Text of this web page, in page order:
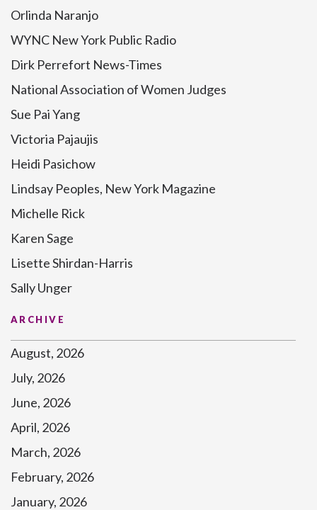
Orlinda Naranjo
WYNC New York Public Radio
Dirk Perrefort News-Times
National Association of Women Judges
Sue Pai Yang
Victoria Pajaujis
Heidi Pasichow
Lindsay Peoples, New York Magazine
Michelle Rick
Karen Sage
Lisette Shirdan-Harris
Sally Unger
ARCHIVE
August, 2026
July, 2026
June, 2026
April, 2026
March, 2026
February, 2026
January, 2026